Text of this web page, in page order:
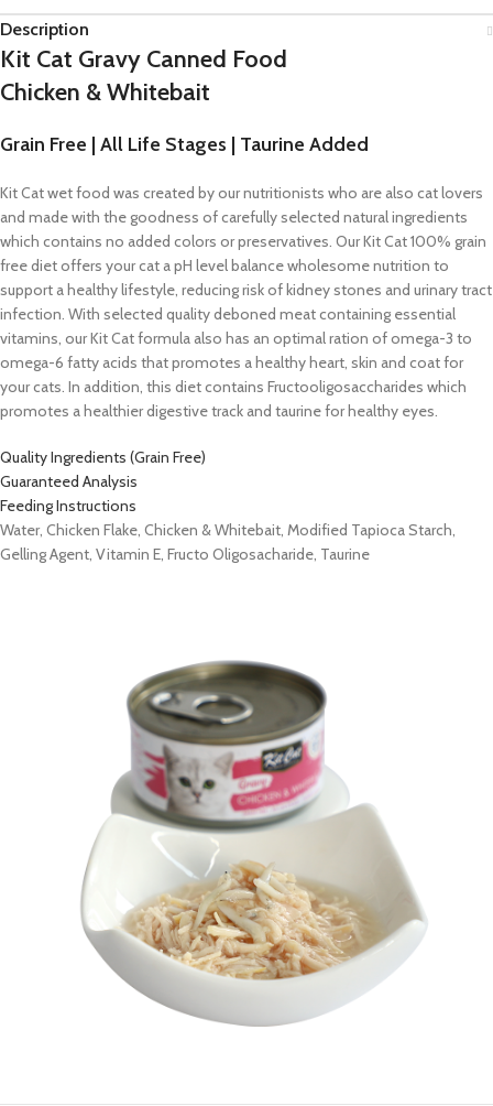
Description
Kit Cat Gravy Canned Food
Chicken & Whitebait
Grain Free | All Life Stages | Taurine Added
Kit Cat wet food was created by our nutritionists who are also cat lovers
and made with the goodness of carefully selected natural ingredients
which contains no added colors or preservatives. Our Kit Cat 100% grain
free diet offers your cat a pH level balance wholesome nutrition to
support a healthy lifestyle, reducing risk of kidney stones and urinary tract
infection. With selected quality deboned meat containing essential
vitamins, our Kit Cat formula also has an optimal ration of omega-3 to
omega-6 fatty acids that promotes a healthy heart, skin and coat for
your cats. In addition, this diet contains Fructooligosaccharides which
promotes a healthier digestive track and taurine for healthy eyes.
Quality Ingredients (Grain Free)
Guaranteed Analysis
Feeding Instructions
Water, Chicken Flake, Chicken & Whitebait, Modified Tapioca Starch,
Gelling Agent, Vitamin E, Fructo Oligosacharide, Taurine